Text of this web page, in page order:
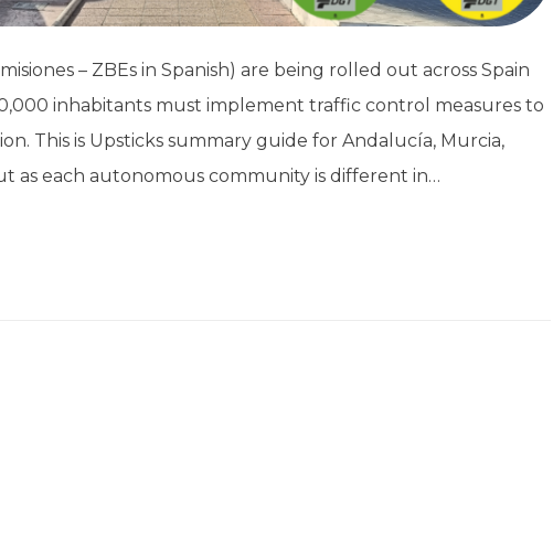
– ZBEs in Spanish) are being rolled out across Spain
inhabitants must implement traffic control measures to
This is Upsticks summary guide for Andalucía, Murcia,
as each autonomous community is different in…